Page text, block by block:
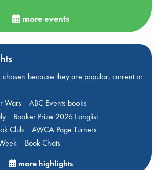
more events
because they are popular, current or
Wars
ABC Events books
Booker Prize 2026 Longlist
Club
AWCA Page Turners
Book Chats
more highlights